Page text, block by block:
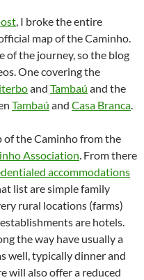
, I broke the entire
map of the Caminho.
of the journey, so the blog
One covering the
and Tambaú and the
Tambaú and Casa Branca.
of the Caminho from the
Association. From there
accommodations
list are simple family
rural locations (farms)
are hotels.
the way have usually a
well, typically dinner and
will also offer a reduced